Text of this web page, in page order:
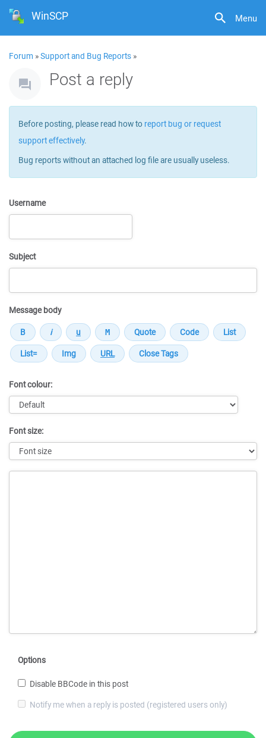
Menu
WinSCP
Forum »Support and Bug Reports »
Post a reply
Before posting, please read how to report bug or request
support effectively.
Bug reports without an attached log file are usually useless.
Username
Subject
Message body
Font colour:
Font size:
Options
Disable BBCode in this post
Notify me when a reply is posted (registered users only)